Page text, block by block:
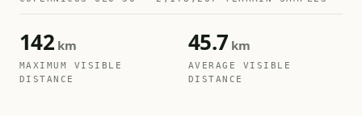
142 km
MAXIMUM VISIBLE
DISTANCE
45.7 km
AVERAGE VISIBLE
DISTANCE